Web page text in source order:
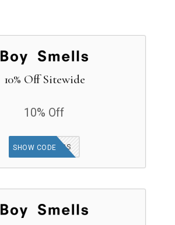
10% Off Sitewide
10% Off
BACK2BS
SHOW CODE